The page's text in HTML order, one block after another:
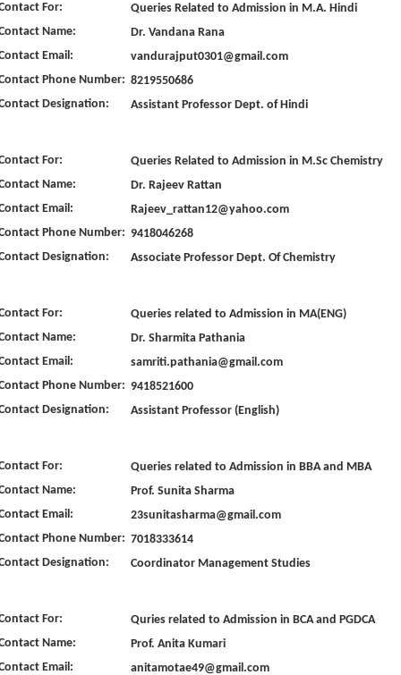
For:
Queries Related to Admission in M.A. Hindi
Name:
Dr. Vandana Rana
Email:
vandurajput0301@gmail.com
Phone Number: 8219550686
Designation:
Assistant Professor Dept. of Hindi
For:
Queries Related to Admission in M.Sc Chemistry
Name:
Dr. Rajeev Rattan
Email:
Rajeev_rattan12@yahoo.com
Phone Number: 9418046268
Designation:
Associate Professor Dept. Of Chemistry
For:
Queries related to Admission in MA(ENG)
Name:
Dr. Sharmita Pathania
Email:
samriti.pathania@gmail.com
Phone Number: 9418521600
Designation:
Assistant Professor (English)
For:
Queries related to Admission in BBA and MBA
Name:
Prof. Sunita Sharma
Email:
23sunitasharma@gmail.com
Phone Number: 7018333614
Designation:
Coordinator Management Studies
For:
Quries related to Admission in BCA and PGDCA
Name:
Prof. Anita Kumari
Email:
anitamotae49@gmail.com